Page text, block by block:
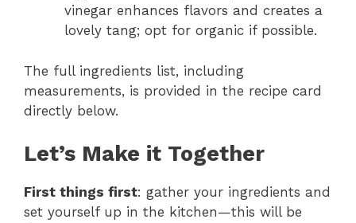
vinegar enhances flavors and creates a
lovely tang; opt for organic if possible.
The full ingredients list, including
measurements, is provided in the recipe card
directly below.
Let’s Make it Together
First things first: gather your ingredients and
set yourself up in the kitchen—this will be